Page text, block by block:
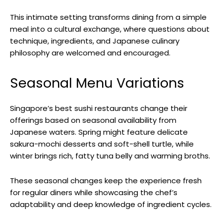
This intimate setting transforms dining from a simple
meal into a cultural exchange, where questions about
technique, ingredients, and Japanese culinary
philosophy are welcomed and encouraged.
Seasonal Menu Variations
Singapore’s best sushi restaurants change their
offerings based on seasonal availability from
Japanese waters. Spring might feature delicate
sakura-mochi desserts and soft-shell turtle, while
winter brings rich, fatty tuna belly and warming broths.
These seasonal changes keep the experience fresh
for regular diners while showcasing the chef’s
adaptability and deep knowledge of ingredient cycles.